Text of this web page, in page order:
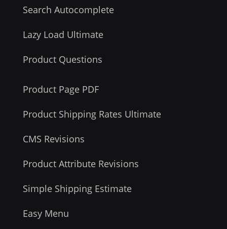
Search Autocomplete
Lazy Load Ultimate
Product Questions
Product Page PDF
Product Shipping Rates Ultimate
CMS Revisions
Product Attribute Revisions
Simple Shipping Estimate
Easy Menu